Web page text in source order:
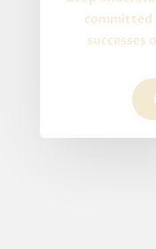
committed
successes